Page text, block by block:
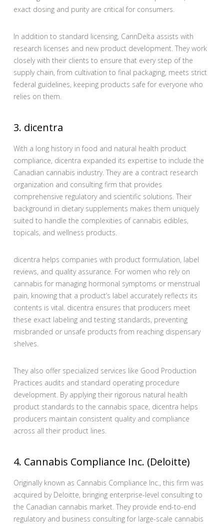
exact dosing and purity are critical for consumers.
In addition to standard licensing, CannDelta assists with
research licenses and new product development. They work
closely with their clients to ensure that every step of the
supply chain, from cultivation to final packaging, meets strict
federal guidelines, keeping products safe for everyone who
relies on them.
3. dicentra
With a long history in food and natural health product
compliance, dicentra expanded its expertise to include the
Canadian cannabis industry. They are a contract research
organization and consulting firm that provides
comprehensive regulatory and scientific solutions. Their
background in dietary supplements makes them uniquely
suited to handle the complexities of cannabis edibles,
topicals, and wellness products.
dicentra helps companies with product formulation, label
reviews, and quality assurance. For women who rely on
cannabis for managing hormonal symptoms or menstrual
pain, knowing that a product’s label accurately reflects its
contents is vital. dicentra ensures that producers meet
these exact labeling and testing standards, preventing
misbranded or unsafe products from reaching dispensary
shelves.
They also offer specialized services like Good Production
Practices audits and standard operating procedure
development. By applying their rigorous natural health
product standards to the cannabis space, dicentra helps
producers maintain consistent quality and compliance
across all their product lines.
4. Cannabis Compliance Inc. (Deloitte)
Originally known as Cannabis Compliance Inc., this firm was
acquired by Deloitte, bringing enterprise-level consulting to
the Canadian cannabis market. They provide end-to-end
regulatory and business consulting for large-scale cannabis